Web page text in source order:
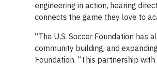
engineering in action, hearing
connects the game they love to
“The U.S. Soccer Foundation
community building, and
Foundation. “This partnership